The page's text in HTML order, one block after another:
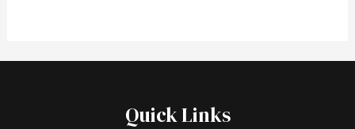
Quick Links